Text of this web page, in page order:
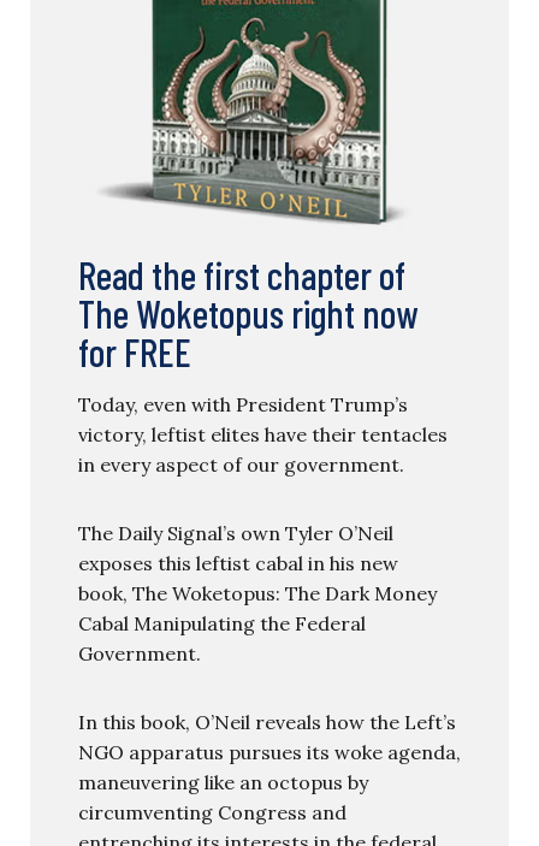
Read the first chapter of
The Woketopus right now
for FREE
Today, even with President Trump’s
victory, leftist elites have their tentacles
in every aspect of our government.
The Daily Signal’s own Tyler O’Neil
exposes this leftist cabal in his new
book, The Woketopus: The Dark Money
Cabal Manipulating the Federal
Government.
In this book, O’Neil reveals how the Left’s
NGO apparatus pursues its woke agenda,
maneuvering like an octopus by
circumventing Congress and